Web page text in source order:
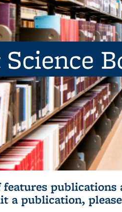
a publication,